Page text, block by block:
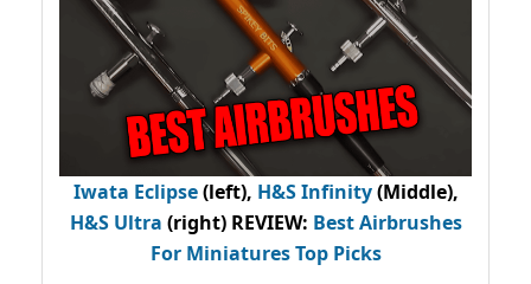
Iwata Eclipse(left), H&S Infinity(Middle),
H&S Ultra (right) REVIEW: Best Airbrushes
For Miniatures Top Picks